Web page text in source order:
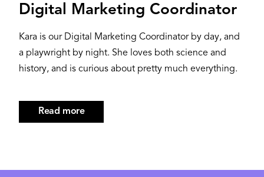
Digital Marketing Coordinator
Kara is our Digital Marketing Coordinator by day, and
a playwright by night. She loves both science and
history, and is curious about pretty much everything.
Read moreabout